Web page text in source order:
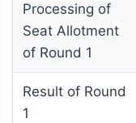
Processing of
Seat Allotment
of Round 1
Result of Round
1